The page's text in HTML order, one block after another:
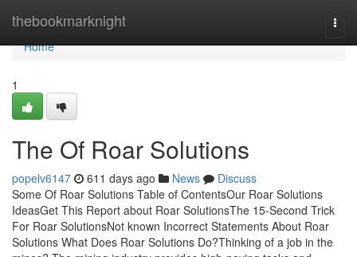
thebookmarknight
Home
Home
1
The Of Roar Solutions
popelv6147 611 days ago News
Discuss
Some Of Roar Solutions Table of ContentsOur Roar Solutions
IdeasGet This Report about Roar SolutionsThe 15-Second Trick
For Roar SolutionsNot known Incorrect Statements About Roar
Solutions What Does Roar Solutions Do?Thinking of a job in the